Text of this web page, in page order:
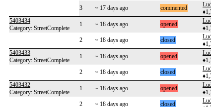
3 ~ 17 days ago commented
5403434
Category: StreetComplete
1 ~ 18 days ago opened
2 ~ 18 days ago closed
5403433
Category: StreetComplete
1 ~ 18 days ago opened
2 ~ 18 days ago closed
5403432
Category: StreetComplete
1 ~ 18 days ago opened
2 ~ 18 days ago closed